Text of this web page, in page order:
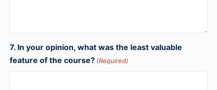
7. In your opinion, what was the least valuable
feature of the course? (Required)